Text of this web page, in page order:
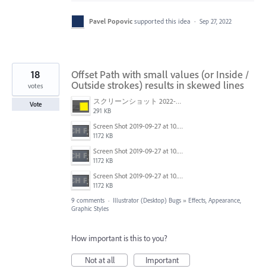
Pavel Popovic supported this idea · Sep 27, 2022
Offset Path with small values (or Inside /
Outside strokes) results in skewed lines
スクリーンショット 2022-02-28 15.03.27.png
291 KB
Screen Shot 2019-09-27 at 10.31.25.png
1172 KB
Screen Shot 2019-09-27 at 10.31.30.png
1172 KB
Screen Shot 2019-09-27 at 10.31.30.png
1172 KB
18
votes
Vote
9 comments · Illustrator (Desktop) Bugs » Effects, Appearance,
Graphic Styles
How important is this to you?
Not at all
Important